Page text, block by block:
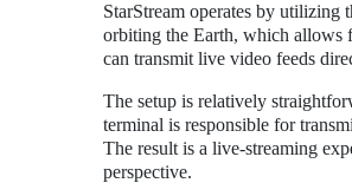
StarStream operates by
orbiting the Earth, which allows
can transmit live video feeds
The setup is relatively
terminal is responsible for
The result is a live-streaming
perspective.